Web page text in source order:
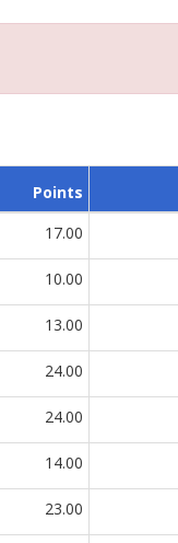
Points
17.00
10.00
13.00
24.00
24.00
14.00
23.00